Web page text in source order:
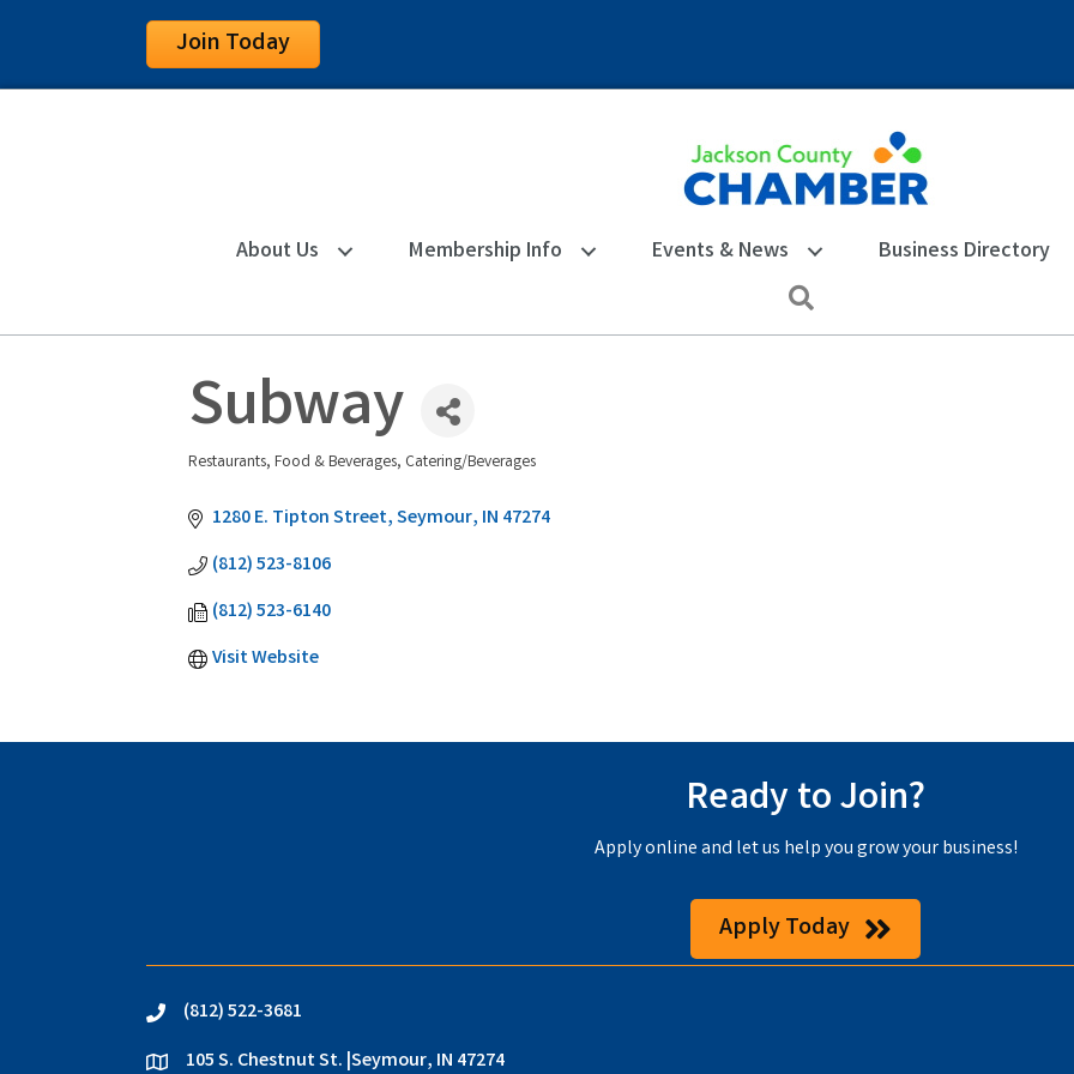
Join Today
About Us Membership Info Events & News Business Directory
Subway
Categories
Restaurants, Food & Beverages Catering/Beverages
1280 E. Tipton Street Seymour IN 47274
(812) 523-8106
(812) 523-6140
Visit Website
Ready to Join?
Apply online and let us help you grow your business!
Apply Today
phone(812) 522-3681
location105 S. Chestnut St. |Seymour, IN 47274